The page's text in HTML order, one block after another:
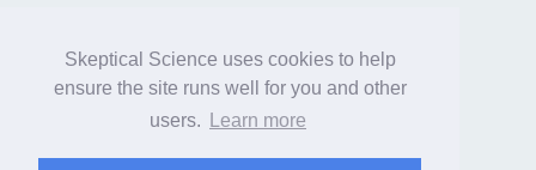
Skeptical Science uses cookies to help
ensure the site runs well for you and other
users.
Learn more